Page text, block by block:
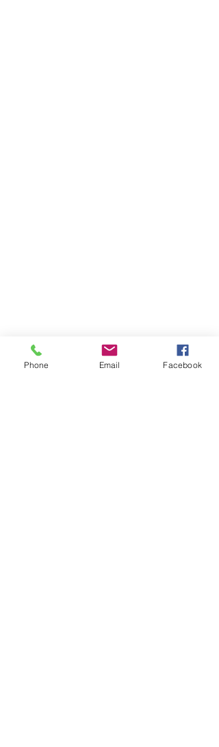
Phone Email Facebook